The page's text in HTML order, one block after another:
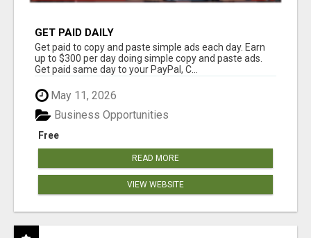
GET PAID DAILY
Get paid to copy and paste simple ads each day. Earn
up to $300 per day doing simple copy and paste ads.
Get paid same day to your PayPal, C...
May 11, 2026
Free
Business Opportunities
READ MORE
VIEW WEBSITE